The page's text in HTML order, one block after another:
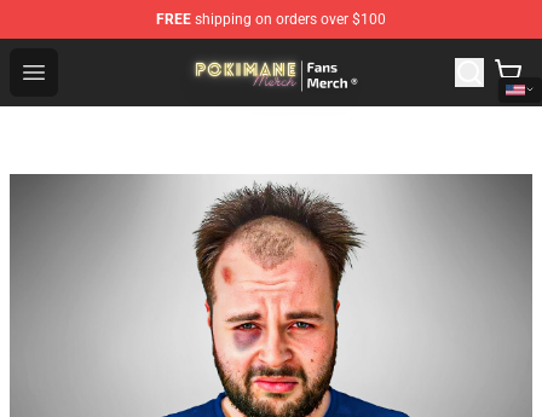
FREE shipping on orders over $100
Open menu
Pokimane Store - Official Pokimane Merchandise Shop